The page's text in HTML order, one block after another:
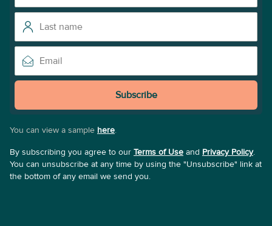
Subscribe
You can view a sample here.
By subscribing you agree to our Terms of Use and Privacy Policy.
You can unsubscribe at any time by using the "Unsubscribe" link at
the bottom of any email we send you.